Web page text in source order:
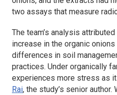
two assays that measure
The team’s analysis
increase in the organic
differences in soil
practices. Under organically
experiences more stress as
Rai, the study’s senior